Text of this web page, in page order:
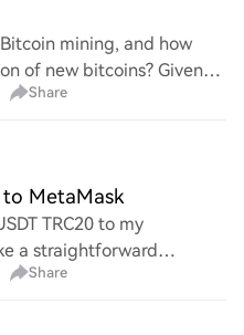
mining, and how
of new bitcoins? Given
surrounding this
Share
to MetaMask
TRC20 to my
a straightforward
with the steps. Can
for integrating this
Share